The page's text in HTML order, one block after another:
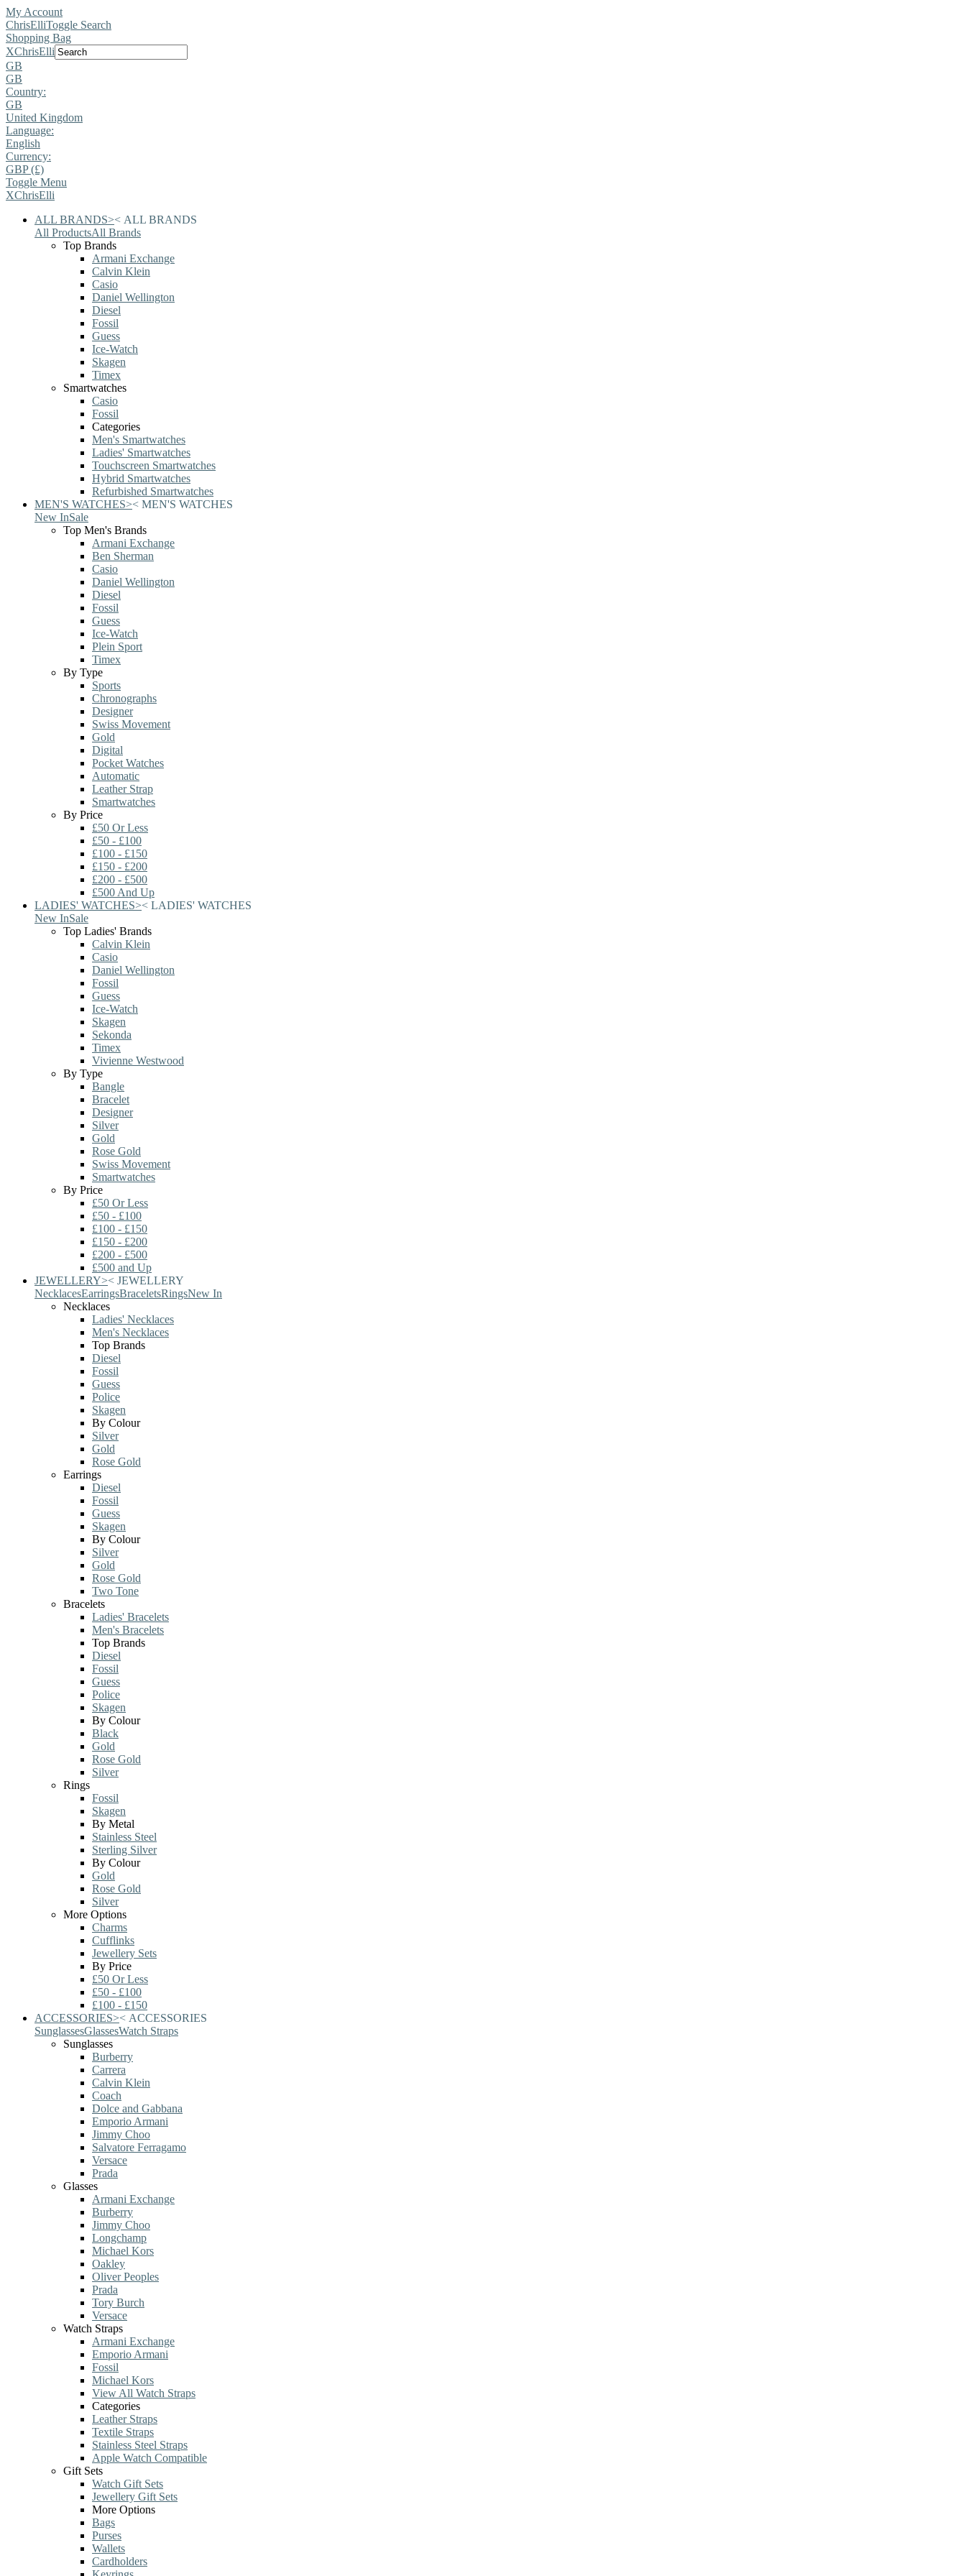
My Account
ChrisElliToggle Search
Shopping Bag
XChrisElli
GB
GB
Country:
GB
United Kingdom
Language:
English
Currency:
GBP (£)
Toggle Menu
XChrisElli
ALL BRANDS>< ALL BRANDS
All ProductsAll Brands
Top Brands
Armani Exchange
Calvin Klein
Casio
Daniel Wellington
Diesel
Fossil
Guess
Ice-Watch
Skagen
Timex
Smartwatches
Casio
Fossil
Categories
Men's Smartwatches
Ladies' Smartwatches
Touchscreen Smartwatches
Hybrid Smartwatches
Refurbished Smartwatches
MEN'S WATCHES>< MEN'S WATCHES
New InSale
Top Men's Brands
Armani Exchange
Ben Sherman
Casio
Daniel Wellington
Diesel
Fossil
Guess
Ice-Watch
Plein Sport
Timex
By Type
Sports
Chronographs
Designer
Swiss Movement
Gold
Digital
Pocket Watches
Automatic
Leather Strap
Smartwatches
By Price
£50 Or Less
£50 - £100
£100 - £150
£150 - £200
£200 - £500
£500 And Up
LADIES' WATCHES>< LADIES' WATCHES
New InSale
Top Ladies' Brands
Calvin Klein
Casio
Daniel Wellington
Fossil
Guess
Ice-Watch
Skagen
Sekonda
Timex
Vivienne Westwood
By Type
Bangle
Bracelet
Designer
Silver
Gold
Rose Gold
Swiss Movement
Smartwatches
By Price
£50 Or Less
£50 - £100
£100 - £150
£150 - £200
£200 - £500
£500 and Up
JEWELLERY>< JEWELLERY
NecklacesEarringsBraceletsRingsNew In
Necklaces
Ladies' Necklaces
Men's Necklaces
Top Brands
Diesel
Fossil
Guess
Police
Skagen
By Colour
Silver
Gold
Rose Gold
Earrings
Diesel
Fossil
Guess
Skagen
By Colour
Silver
Gold
Rose Gold
Two Tone
Bracelets
Ladies' Bracelets
Men's Bracelets
Top Brands
Diesel
Fossil
Guess
Police
Skagen
By Colour
Black
Gold
Rose Gold
Silver
Rings
Fossil
Skagen
By Metal
Stainless Steel
Sterling Silver
By Colour
Gold
Rose Gold
Silver
More Options
Charms
Cufflinks
Jewellery Sets
By Price
£50 Or Less
£50 - £100
£100 - £150
ACCESSORIES>< ACCESSORIES
SunglassesGlassesWatch Straps
Sunglasses
Burberry
Carrera
Calvin Klein
Coach
Dolce and Gabbana
Emporio Armani
Jimmy Choo
Salvatore Ferragamo
Versace
Prada
Glasses
Armani Exchange
Burberry
Jimmy Choo
Longchamp
Michael Kors
Oakley
Oliver Peoples
Prada
Tory Burch
Versace
Watch Straps
Armani Exchange
Emporio Armani
Fossil
Michael Kors
View All Watch Straps
Categories
Leather Straps
Textile Straps
Stainless Steel Straps
Apple Watch Compatible
Gift Sets
Watch Gift Sets
Jewellery Gift Sets
More Options
Bags
Purses
Wallets
Cardholders